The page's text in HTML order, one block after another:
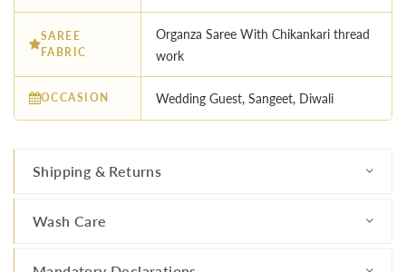
SAREE
FABRIC
Organza Saree With Chikankari thread
work
OCCASION Wedding Guest, Sangeet, Diwali
Shipping & Returns
Wash Care